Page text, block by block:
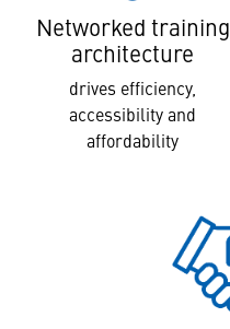
Networked training
architecture
drives efficiency,
accessibility and
affordability